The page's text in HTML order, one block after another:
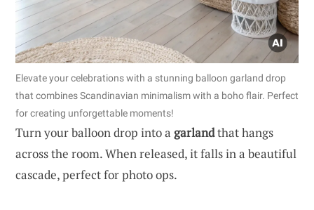
Elevate your celebrations with a stunning balloon garland drop
that combines Scandinavian minimalism with a boho flair. Perfect
for creating unforgettable moments!
Turn your balloon drop into a garlandthat hangs
across the room. When released, it falls in a beautiful
cascade, perfect for photo ops.